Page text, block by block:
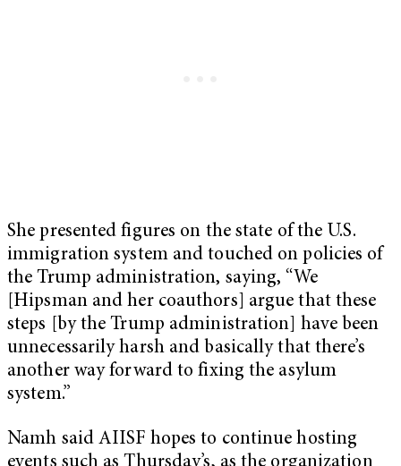
She presented figures on the state of the U.S.
immigration system and touched on policies of
the Trump administration, saying, “We
[Hipsman and her coauthors] argue that these
steps [by the Trump administration] have been
unnecessarily harsh and basically that there’s
another way forward to fixing the asylum
system.”
Namh said AIISF hopes to continue hosting